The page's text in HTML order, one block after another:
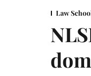
Law